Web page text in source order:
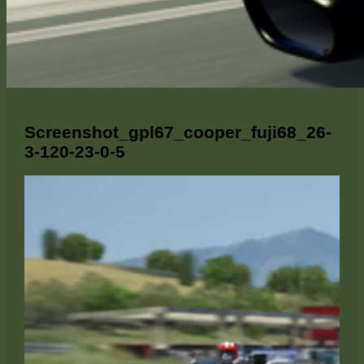
Screenshot_gpl67_cooper_fuji68_26-
3-120-23-0-5